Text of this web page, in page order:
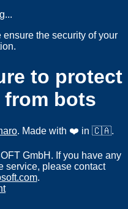
the security of your
to protect
bots
. Made with ❤️ in 🇨🇦.
GmbH. If you have any
service, please contact
.